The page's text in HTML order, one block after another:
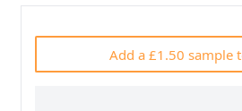
Add a £1.50 sample